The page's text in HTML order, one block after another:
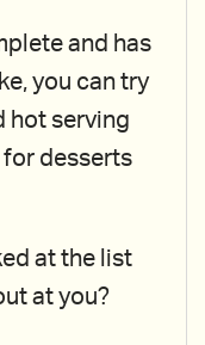
and has
you can try
hot serving
for desserts
at the list
at you?